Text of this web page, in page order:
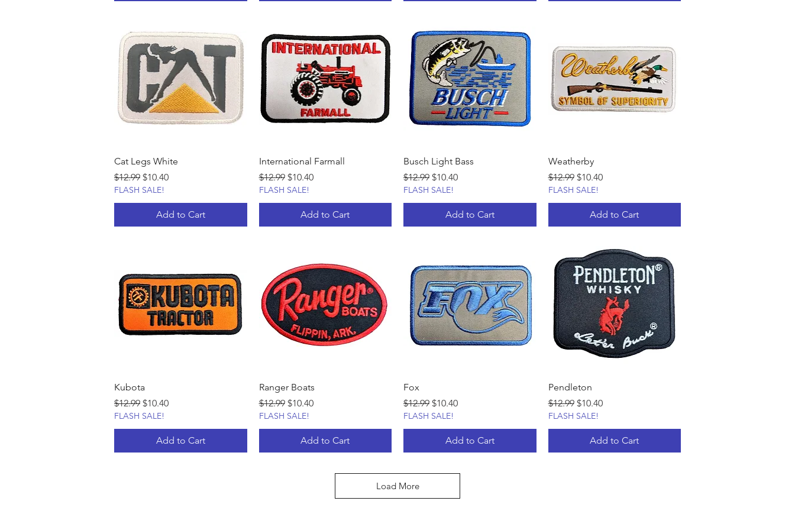
Cat Legs White
Regular Price
$12.99 Sale Price
$10.40
FLASH SALE!
Add to Cart
International Farmall
Regular Price
$12.99 Sale Price
$10.40
FLASH SALE!
Add to Cart
Busch Light Bass
Regular Price
$12.99 Sale Price
$10.40
FLASH SALE!
Add to Cart
Weatherby
Regular Price
$12.99 Sale Price
$10.40
FLASH SALE!
Add to Cart
Kubota
Regular Price
$12.99 Sale Price
$10.40
FLASH SALE!
Add to Cart
Ranger Boats
Regular Price
$12.99 Sale Price
$10.40
FLASH SALE!
Add to Cart
Fox
Regular Price
$12.99 Sale Price
$10.40
FLASH SALE!
Add to Cart
Pendleton
Regular Price
$12.99 Sale Price
$10.40
FLASH SALE!
Add to Cart
Load More